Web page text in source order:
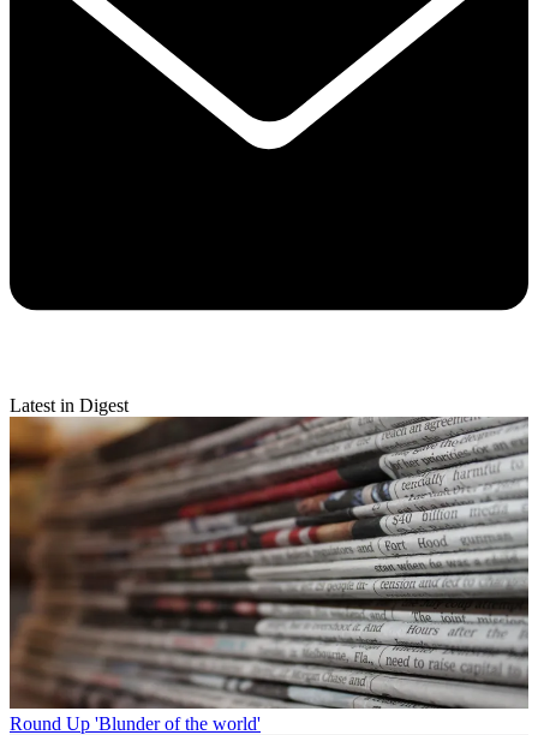
Latest in Digest
Round Up 'Blunder of the world'